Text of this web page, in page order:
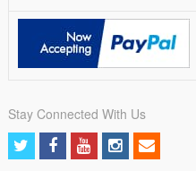
Stay Connected With Us